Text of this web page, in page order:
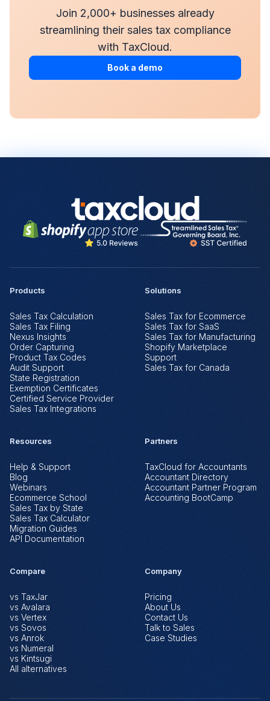
Join 2,000+ businesses already
streamlining their sales tax compliance
with TaxCloud.
Book a demo
Products
Sales Tax Calculation
Sales Tax Filing
Nexus Insights
Order Capturing
Product Tax Codes
Audit Support
State Registration
Exemption Certificates
Certified Service Provider
Sales Tax Integrations
Solutions
Sales Tax for Ecommerce
Sales Tax for SaaS
Sales Tax for Manufacturing
Shopify Marketplace
Support
Sales Tax for Canada
Resources
Help & Support
Blog
Webinars
Ecommerce School
Sales Tax by State
Sales Tax Calculator
Migration Guides
API Documentation
Partners
TaxCloud for Accountants
Accountant Directory
Accountant Partner Program
Accounting BootCamp
Compare
vs TaxJar
vs Avalara
vs Vertex
vs Sovos
vs Anrok
vs Numeral
vs Kintsugi
All alternatives
Company
Pricing
About Us
Contact Us
Talk to Sales
Case Studies